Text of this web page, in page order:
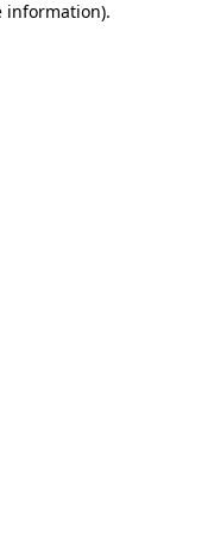
information).